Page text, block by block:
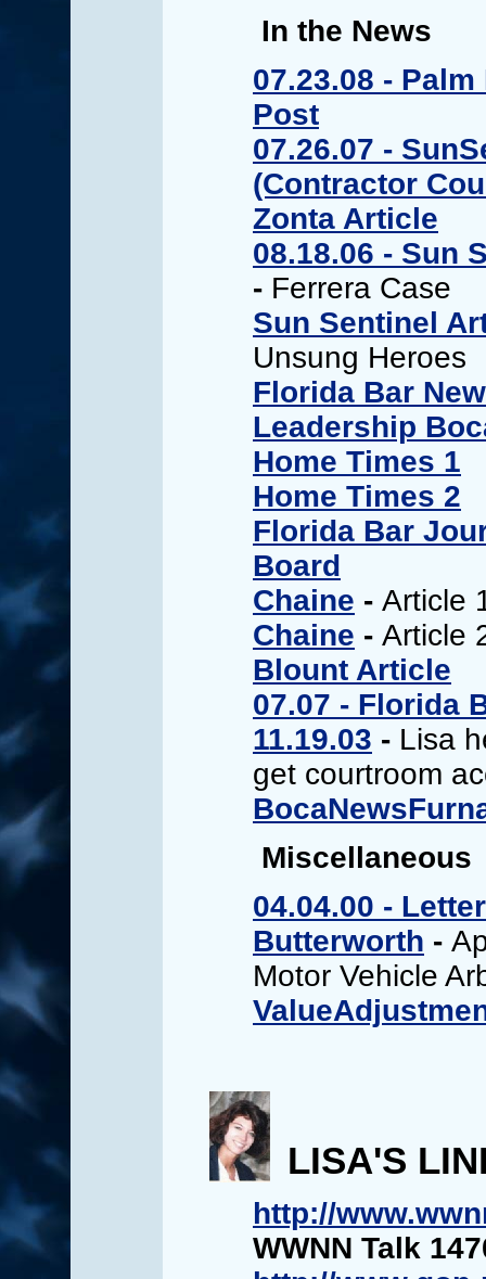
In the News
07.23.08 - Palm
Post
07.26.07 -
(Contractor
Zonta Article
08.18.06 - Sun
- Ferrera Case
Sun Sentinel
Unsung Heroes
Florida Bar
Leadership
Home Times 1
Home Times 2
Florida Bar
Board
Chaine - Article
Chaine - Article
Blount Article
07.07 - Florida
11.19.03 - Lisa
get courtroom
Miscellaneous
04.04.00 -
Butterworth -
Motor Vehicle
LISA'S
http://
WWNN Talk